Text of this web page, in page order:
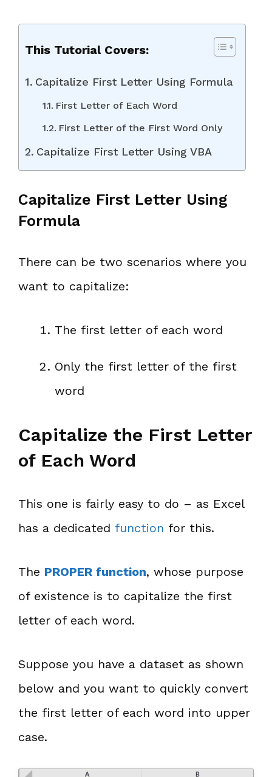
This Tutorial Covers:
Capitalize First Letter Using Formula
First Letter of Each Word
First Letter of the First Word Only
Capitalize First Letter Using VBA
Capitalize First Letter Using
Formula
There can be two scenarios where you
want to capitalize:
The first letter of each word
Only the first letter of the first
word
Capitalize the First Letter
of Each Word
This one is fairly easy to do – as Excel
has a dedicated function for this.
The PROPER function, whose purpose
of existence is to capitalize the first
letter of each word.
Suppose you have a dataset as shown
below and you want to quickly convert
the first letter of each word into upper
case.